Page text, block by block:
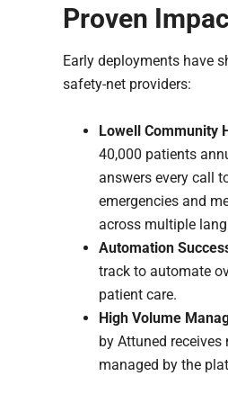
Proven
Early deployments have
safety-net providers:
Lowell Community
40,000 patients
answers every call
emergencies and
across multiple
Automation
track to automate
patient care.
High Volume
by Attuned
managed by the